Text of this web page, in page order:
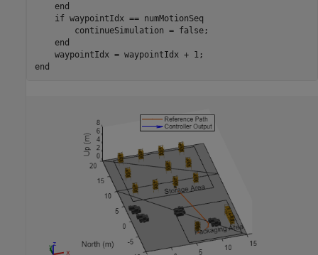
end
if waypointIdx == numMotionSeq
        continueSimulation = false;
end
end